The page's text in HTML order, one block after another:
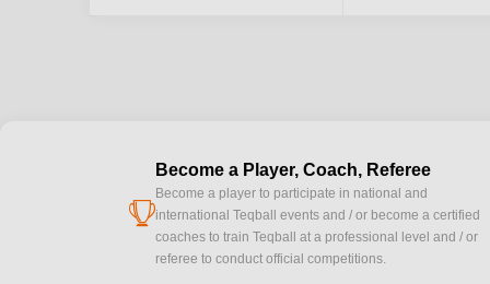
cup
Become a Player, Coach, Referee
Become a player to participate in national and
international Teqball events and / or become a certified
coaches to train Teqball at a professional level and / or
referee to conduct official competitions.